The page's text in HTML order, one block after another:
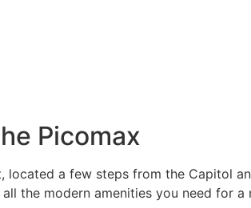
Picomax
a few steps from the Capitol
the modern amenities you need for